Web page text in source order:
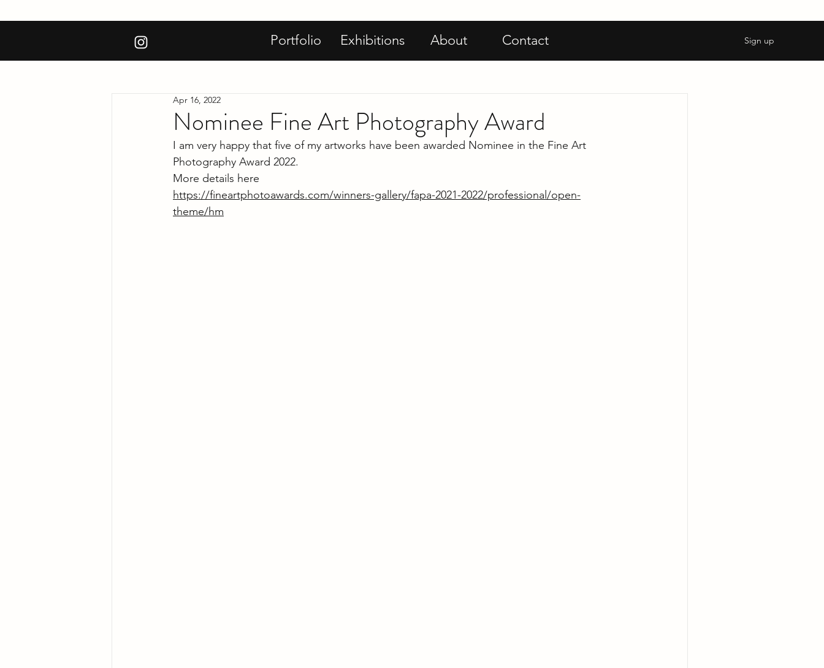
Portfolio Exhibitions About Contact Sign up
Nominee Fine Art Photography Award
Apr 16, 2022
I am very happy that five of my artworks have been awarded Nominee in the Fine Art
Photography Award 2022.
More details here
https://fineartphotoawards.com/winners-gallery/fapa-2021-2022/professional/open-
theme/hm